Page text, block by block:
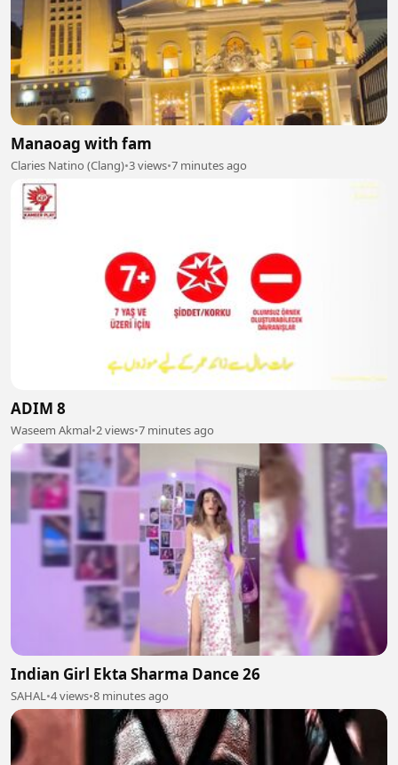
Manaoag with fam
Claries Natino (Clang)•3 views•7 minutes ago
ADIM 8
Waseem Akmal•2 views•7 minutes ago
Indian Girl Ekta Sharma Dance 26
SAHAL•4 views•8 minutes ago